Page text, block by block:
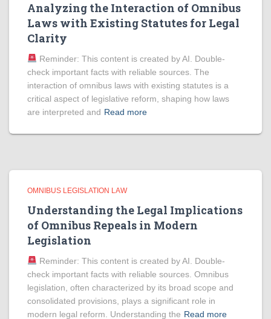
Analyzing the Interaction of Omnibus
Laws with Existing Statutes for Legal
Clarity
Reminder: This content is created by AI. Double-
check important facts with reliable sources. The
interaction of omnibus laws with existing statutes is a
critical aspect of legislative reform, shaping how laws
are interpreted and Read more
OMNIBUS LEGISLATION LAW
Understanding the Legal Implications
of Omnibus Repeals in Modern
Legislation
Reminder: This content is created by AI. Double-
check important facts with reliable sources. Omnibus
legislation, often characterized by its broad scope and
consolidated provisions, plays a significant role in
modern legal reform. Understanding the Read more